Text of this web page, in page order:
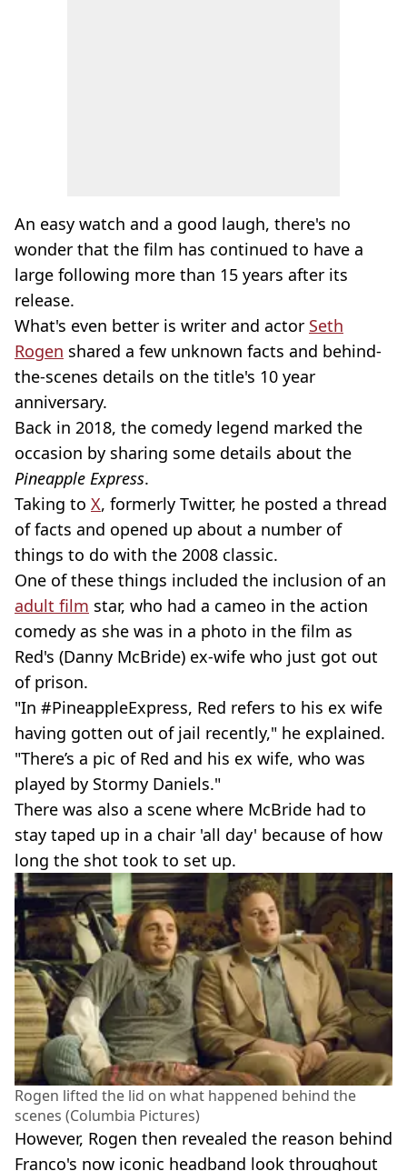
An easy watch and a good laugh, there's no
wonder that the film has continued to have a
large following more than 15 years after its
release.
What's even better is writer and actor Seth
Rogen shared a few unknown facts and behind-
the-scenes details on the title's 10 year
anniversary.
Back in 2018, the comedy legend marked the
occasion by sharing some details about the
Pineapple Express.
Taking to X, formerly Twitter, he posted a thread
of facts and opened up about a number of
things to do with the 2008 classic.
One of these things included the inclusion of an
adult film star, who had a cameo in the action
comedy as she was in a photo in the film as
Red's (Danny McBride) ex-wife who just got out
of prison.
"In #PineappleExpress, Red refers to his ex wife
having gotten out of jail recently," he explained.
"There’s a pic of Red and his ex wife, who was
played by Stormy Daniels."
There was also a scene where McBride had to
stay taped up in a chair 'all day' because of how
long the shot took to set up.
Rogen lifted the lid on what happened behind the
scenes (Columbia Pictures)
However, Rogen then revealed the reason behind
Franco's now iconic headband look throughout